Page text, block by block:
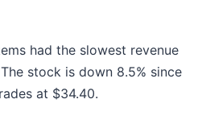
had the slowest revenue
stock is down 8.5% since
at $34.40.